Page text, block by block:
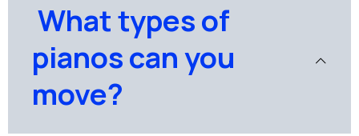
What types of
pianos can you
move?